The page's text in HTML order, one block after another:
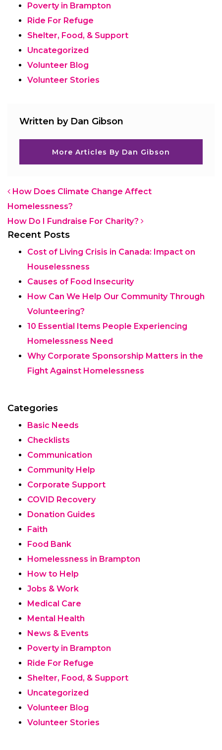
Poverty in Brampton
Ride For Refuge
Shelter, Food, & Support
Uncategorized
Volunteer Blog
Volunteer Stories
Written by Dan Gibson
More Articles By Dan Gibson
Post navigation
How Does Climate Change Affect
Homelessness?
How Do I Fundraise For Charity?
Recent Posts
Cost of Living Crisis in Canada: Impact on
Houselessness
Causes of Food Insecurity
How Can We Help Our Community Through
Volunteering?
10 Essential Items People Experiencing
Homelessness Need
Why Corporate Sponsorship Matters in the
Fight Against Homelessness
Categories
Basic Needs
Checklists
Communication
Community Help
Corporate Support
COVID Recovery
Donation Guides
Faith
Food Bank
Homelessness in Brampton
How to Help
Jobs & Work
Medical Care
Mental Health
News & Events
Poverty in Brampton
Ride For Refuge
Shelter, Food, & Support
Uncategorized
Volunteer Blog
Volunteer Stories